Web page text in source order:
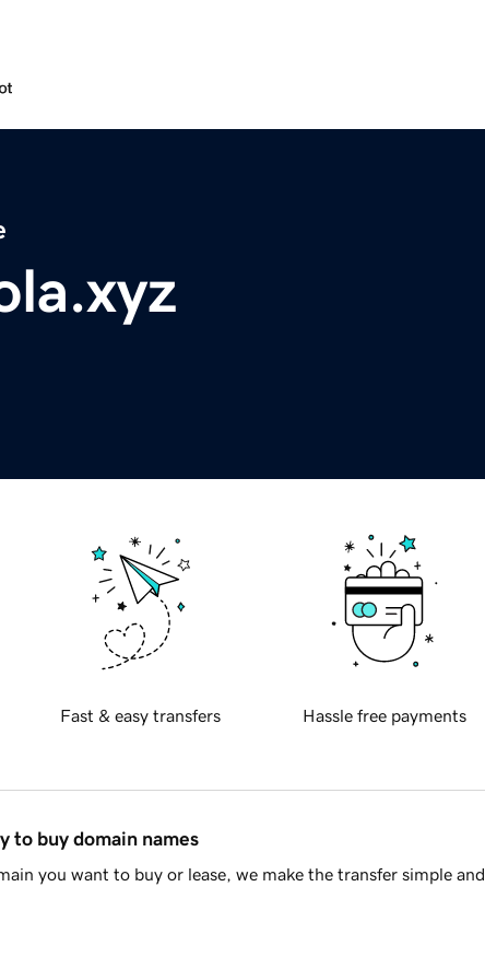
Fast & easy transfers Hassle free payments
to buy domain names
you want to buy or lease, we make the transfer simple and